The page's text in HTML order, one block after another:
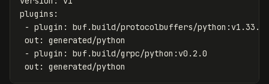
plugins :
- plugin :
buf.build/protocolbuffers/python:v1.33.0
out :
generated/python
- plugin :
buf.build/grpc/python:v0.2.0
out : generated/python